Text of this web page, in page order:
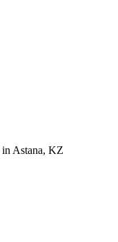
in Astana, KZ